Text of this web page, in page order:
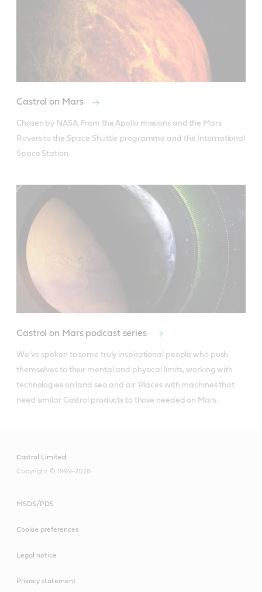
Castrol on Mars
Chosen by NASA. From the Apollo missions and the Mars
Rovers to the Space Shuttle programme and the International
Space Station.
Castrol on Mars podcast series
We’ve spoken to some truly inspirational people who push
themselves to their mental and physical limits, working with
technologies on land sea and air. Places with machines that
need similar Castrol products to those needed on Mars.
Castrol Limited
Copyright © 1999-2026
MSDS/PDS
Cookie preferences
Legal notice
Privacy statement